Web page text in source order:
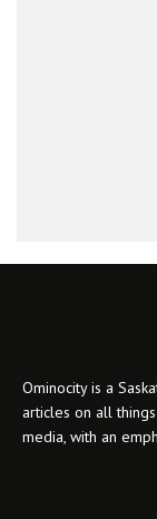
Ominocity is a
articles on all
media, with an